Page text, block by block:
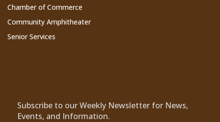
Chamber of Commerce
Community Amphitheater
Senior Services
Subscribe to our Weekly Newsletter for News,
Events, and Information.